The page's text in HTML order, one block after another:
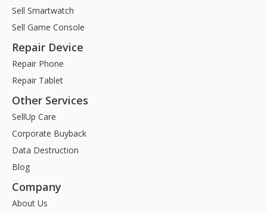
Sell Smartwatch
Sell Game Console
Repair Device
Repair Phone
Repair Tablet
Other Services
SellUp Care
Corporate Buyback
Data Destruction
Blog
Company
About Us